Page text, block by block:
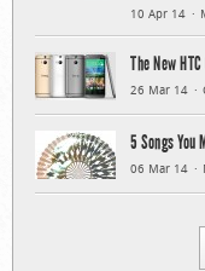
10 Apr 14
The New
26 Mar 14
5 Songs You
06 Mar 14